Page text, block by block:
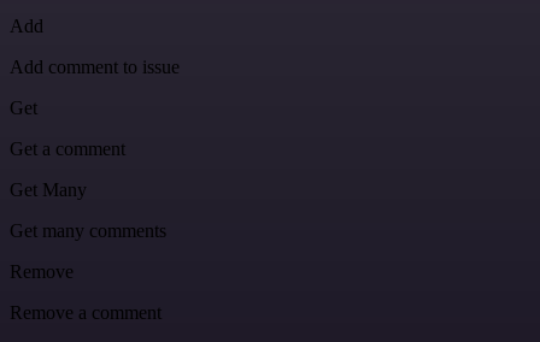
Add
Add comment to issue
Get
Get a comment
Get Many
Get many comments
Remove
Remove a comment